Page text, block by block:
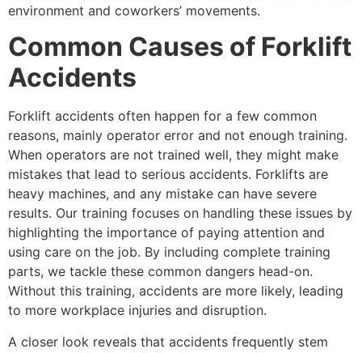
environment and coworkers’ movements.
Common Causes of Forklift
Accidents
Forklift accidents often happen for a few common
reasons, mainly operator error and not enough training.
When operators are not trained well, they might make
mistakes that lead to serious accidents. Forklifts are
heavy machines, and any mistake can have severe
results. Our training focuses on handling these issues by
highlighting the importance of paying attention and
using care on the job. By including complete training
parts, we tackle these common dangers head-on.
Without this training, accidents are more likely, leading
to more workplace injuries and disruption.
A closer look reveals that accidents frequently stem